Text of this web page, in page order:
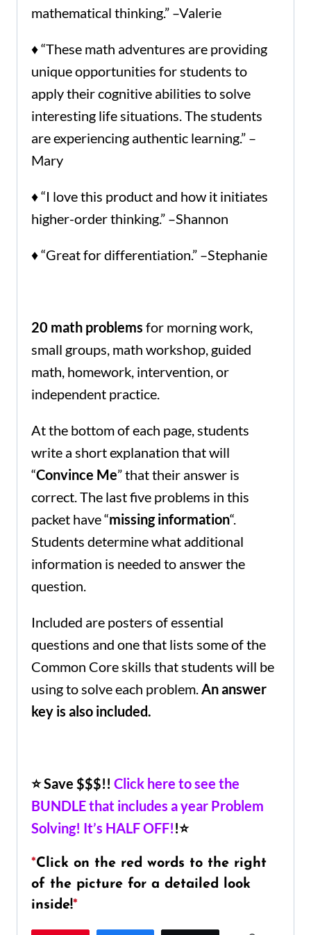
mathematical thinking.” –Valerie
♦ “These math adventures are providing
unique opportunities for students to
apply their cognitive abilities to solve
interesting life situations. The students
are experiencing authentic learning.” –
Mary
♦ “I love this product and how it initiates
higher-order thinking.” –Shannon
♦ “Great for differentiation.” –Stephanie
20 math problems for morning work,
small groups, math workshop, guided
math, homework, intervention, or
independent practice.
At the bottom of each page, students
write a short explanation that will
“Convince Me” that their answer is
correct. The last five problems in this
packet have “missing information“.
Students determine what additional
information is needed to answer the
question.
Included are posters of essential
questions and one that lists some of the
Common Core skills that students will be
using to solve each problem.An answer
key is also included.
⭐ Save $$$!! Click here to see the
BUNDLE that includes a year Problem
Solving! It’s HALF OFF!!⭐
*Click on the red words to the right
of the picture for a detailed look
inside!*